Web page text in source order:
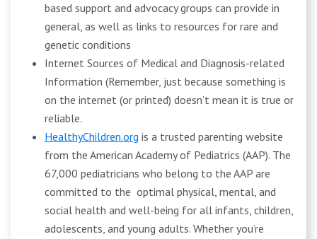
based support and advocacy groups can provide in
general, as well as links to resources for rare and
genetic conditions
Internet Sources of Medical and Diagnosis-related
Information (Remember, just because something is
on the internet (or printed) doesn’t mean it is true or
reliable.
HealthyChildren.org is a trusted parenting website
from the American Academy of Pediatrics (AAP). The
67,000 pediatricians who belong to the AAP are
committed to the optimal physical, mental, and
social health and well-being for all infants, children,
adolescents, and young adults. Whether you’re